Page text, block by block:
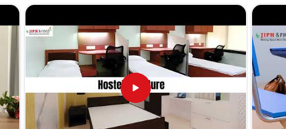
Redefining Spaces with Innovative
in Madhya Pradesh?
the key factors that have placed us as a
laboratories inMadhya Pradesh. If you are looking
, although we don't operate from there, we